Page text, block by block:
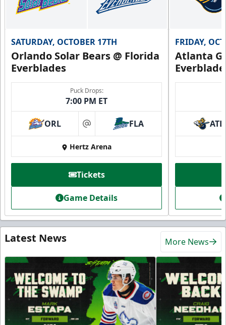
SATURDAY, OCTOBER 17TH
Orlando Solar Bears @ Florida
Everblades
Puck Drops:
7:00 PM ET
ORL at FLA
Hertz Arena
Tickets
Game Details
FRIDAY,
Atlanta
ATL
Latest News More News